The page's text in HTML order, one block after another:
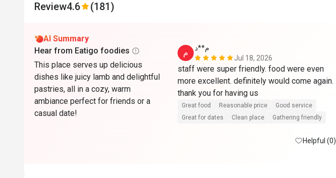
Review4.6 (181)
AI Summary
Hear from Eatigo foodies
This place serves up delicious
dishes like juicy lamb and delightful
pastries, all in a cozy, warm
ambiance perfect for friends or a
casual date!
م
م**د
Jul 18, 2026
staff were super friendly. food were even
more excellent. definitely would come again.
Great food Reasonable price
Good service
Great for dates
Clean place Gathering friendly
Helpful (0)